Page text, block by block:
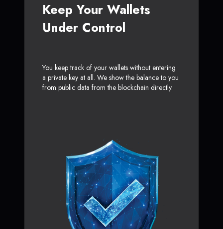
Keep Your Wallets
Under Control
You keep track of your wallets without entering
a private key at all. We show the balance to you
from public data from the blockchain directly.